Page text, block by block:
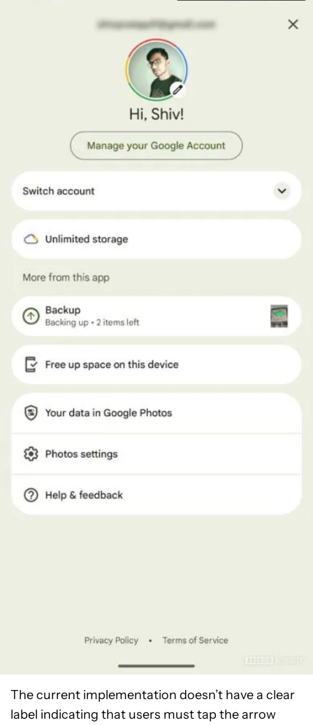
The current implementation doesn’t have a clear
label indicating that users must tap the arrow